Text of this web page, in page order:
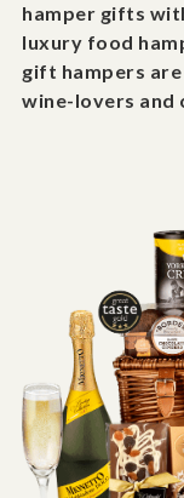
hamper gifts
luxury food
gift hampers
wine-lovers and